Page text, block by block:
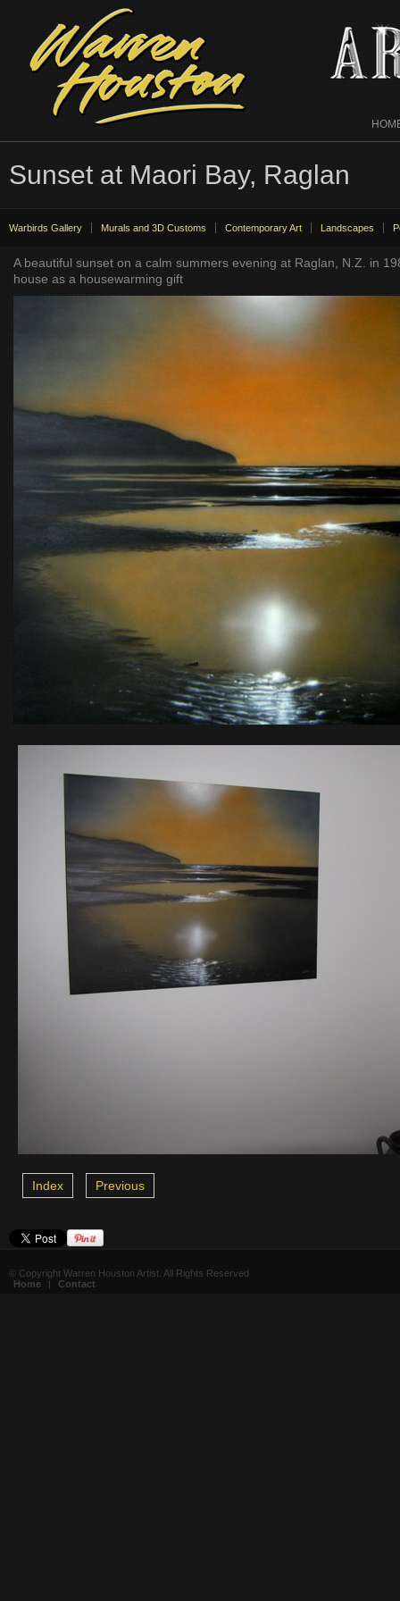
Sunset at Maori Bay, Raglan
Warbirds Gallery Murals and 3D Customs Contemporary Art Landscapes
A beautiful sunset on a calm summers evening at Raglan, N.Z. in
house as a housewarming gift
Index Previous
© Copyright Warren Houston Artist. All Rights Reserved
Home
| Contact